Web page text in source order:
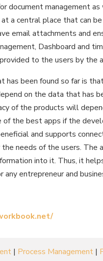
document management as
a central place that can
email attachments and
Dashboard and
to the users by the
been found so far is
on the data that has
of the products will
the best apps if the
and supports
needs of the users. The
into it. Thus, it
entrepreneur and
| Process Management |